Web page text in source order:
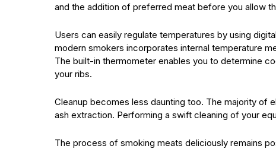
and the addition of preferred meat before you allow
Users can easily regulate temperatures by using
modern smokers incorporates internal temperature
The built-in thermometer enables you to determine
your ribs.
Cleanup becomes less daunting too. The majority of
ash extraction. Performing a swift cleaning of your
The process of smoking meats deliciously remains